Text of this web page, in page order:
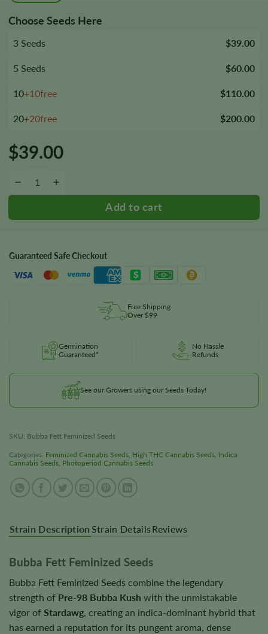
Choose Seeds Here
3 Seeds $39.00
5 Seeds $60.00
10+10free $110.00
20+20free $200.00
$39.00
−
Guaranteed Safe Checkout
Free Shipping
Over $99
Germination
Guaranteed*
No Hassle
Refunds
See our Growers using our Seeds Today!
SKU: Bubba Fett Feminized Seeds
Categories: Feminized Cannabis Seeds, High THC Cannabis Seeds, Indica
Cannabis Seeds, Photoperiod Cannabis Seeds
Strain Description Strain Details Reviews
Bubba Fett Feminized Seeds
Bubba Fett Feminized Seeds combine the legendary
strength of Pre-98 Bubba Kush with the unmistakable
vigor of Stardawg, creating an indica-dominant hybrid that
has earned a reputation for its pungent aroma, dense